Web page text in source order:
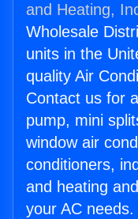
and Heating,
Wholesale
units in the
quality Air
Contact us for
pump, mini
window air
conditioners,
and heating
your AC